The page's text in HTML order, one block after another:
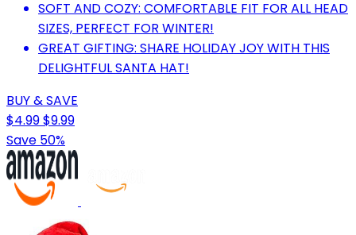
SOFT AND COZY: COMFORTABLE FIT FOR ALL HEAD
SIZES, PERFECT FOR WINTER!
GREAT GIFTING: SHARE HOLIDAY JOY WITH THIS
DELIGHTFUL SANTA HAT!
BUY & SAVE
$4.99$9.99
Save 50%